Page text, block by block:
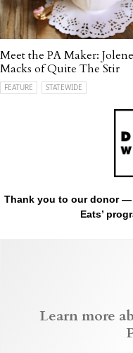
Meet the PA Maker: Jolene
Macks of Quite The Stir
FEATURE STATEWIDE
Thank you to our donor —
Eats’
Learn more